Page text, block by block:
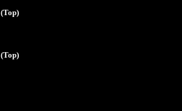
(Top)
(Top)